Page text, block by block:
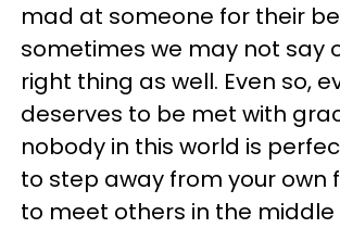
mad at someone for their
sometimes we may not say
right thing as well. Even so,
deserves to be met with
nobody in this world is
to step away from your own
to meet others in the middle